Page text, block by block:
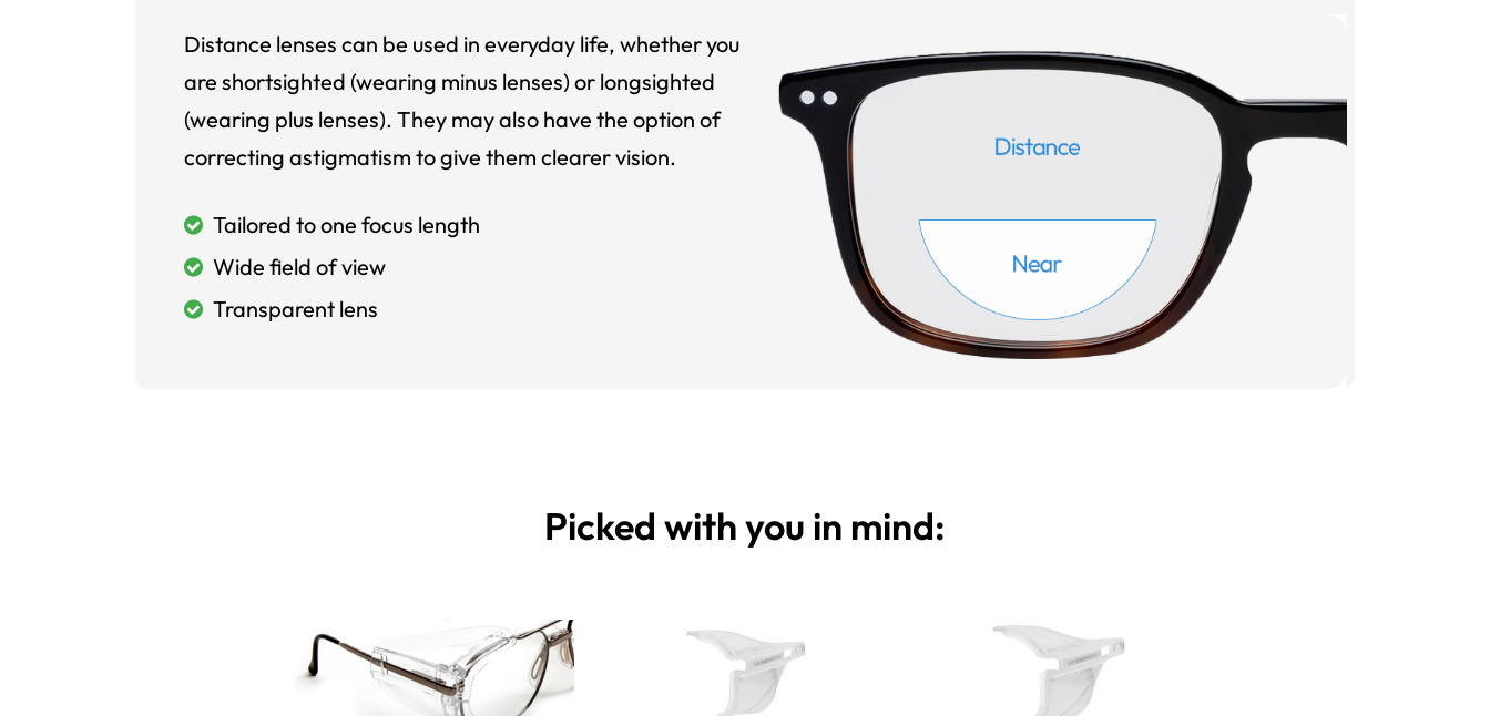
Distance lenses can be used in everyday life, whether you
are shortsighted (wearing minus lenses) or longsighted
(wearing plus lenses). They may also have the option of
correcting astigmatism to give them clearer vision.
Tailored to one focus length
Wide field of view
Transparent lens
Picked with you in mind: